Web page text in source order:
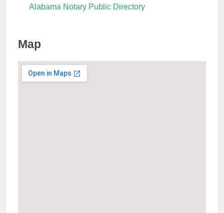
Alabama Notary Public Directory
Map